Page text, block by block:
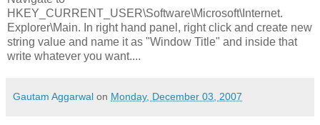
HKEY_CURRENT_USER\Software\Microsoft\Internet.
Explorer\Main. In right hand panel, right click and create new
string value and name it as "Window Title" and inside that
write whatever you want....
Gautam Aggarwal on Monday, December 03, 2007